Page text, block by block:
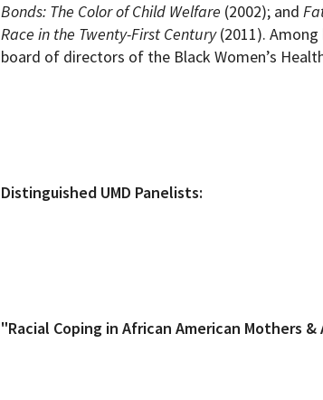
Bonds: The Color of Child Welfare (2002); and
Race in the Twenty-First Century(2011).
board of directors of the Black Women’s
Distinguished UMD Panelists:
"Racial Coping in African American Mothers